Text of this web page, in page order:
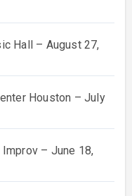
Hall – August 27,
Houston – July
– June 18,